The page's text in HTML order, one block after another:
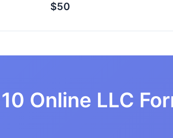
$50
Online LLC